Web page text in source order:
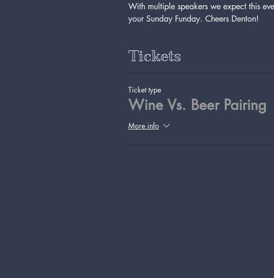
With multiple speakers we expect this
your Sunday Funday. Cheers Denton!
Tickets
Ticket type
Wine Vs. Beer Pairing
More info